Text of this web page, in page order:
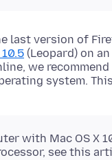
last version of
10.5 (Leopard) on
we
system.
with Mac OS X
see this